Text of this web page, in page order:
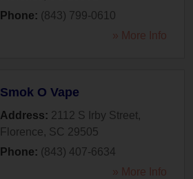
Phone: (843) 799-0610
» More Info
Smok O Vape
Address: 2112 S Irby Street,
Florence, SC 29505
Phone: (843) 407-6634
» More Info